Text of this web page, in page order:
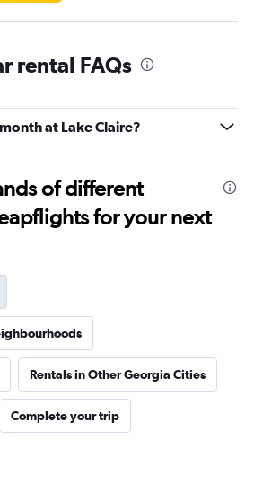
rental FAQs
at Lake Claire?
of different
for your next
Rentals in Other Georgia Cities
Complete your trip